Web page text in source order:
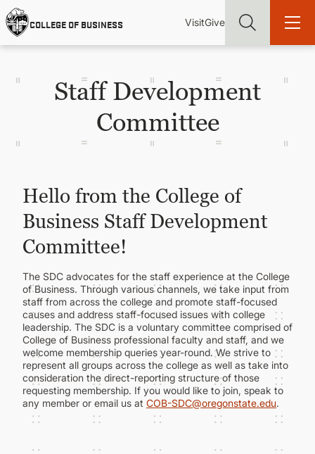
Skip
to
main
content
COLLEGE OF BUSINESS
Utility
VisitGive
Main
academic and career success, whether it's your first degree or
ADMISSIONS & AID
UNDERGRADUATE PROGRAMS
GRADUATE PROGRAMS
CONTINUING EDUCATION
Staff Development
Committee
Hello from the College of
Business Staff Development
Committee!
The SDC advocates for the staff experience at the College
of Business. Through various channels, we take input from
staff from across the college and promote staff-focused
causes and address staff-focused issues with college
leadership. The SDC is a voluntary committee comprised of
College of Business professional faculty and staff, and we
welcome membership queries year-round. We strive to
represent all groups across the college as well as take into
consideration the direct-reporting structure of those
requesting membership. If you would like to join, speak to
any member or email us at COB-SDC@oregonstate.edu.